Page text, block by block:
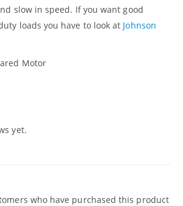
slow in speed. If you want good
loads you have to look at Johnson
Motor
yet.
who have purchased this product